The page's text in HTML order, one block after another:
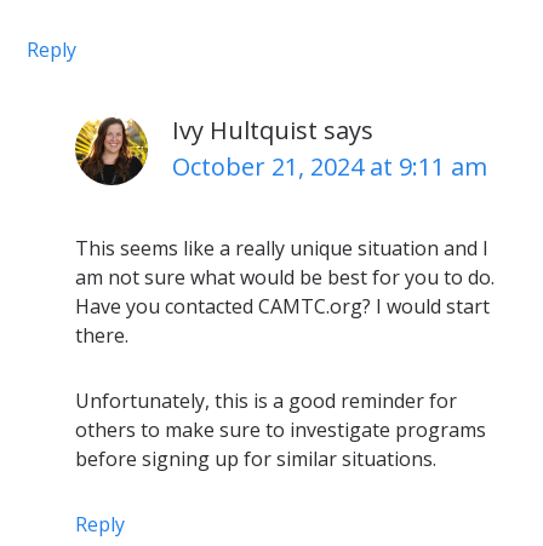
Reply
Ivy Hultquist says
October 21, 2024 at 9:11 am
This seems like a really unique situation and I
am not sure what would be best for you to do.
Have you contacted CAMTC.org? I would start
there.
Unfortunately, this is a good reminder for
others to make sure to investigate programs
before signing up for similar situations.
Reply